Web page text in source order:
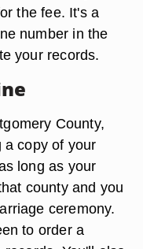
the fee. It's a
number in the
your records.
County,
a copy of your
long as your
county and you
ceremony.
to order a